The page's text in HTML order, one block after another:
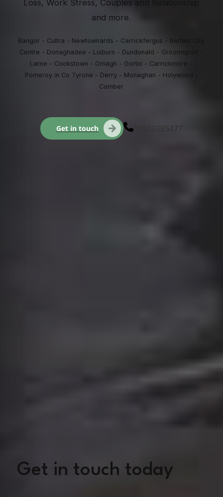
Loss, Work Stress, Couples and Relationship
and more.
Bangor - Cultra - Newtownards - Carrickfergus - Belfast City
Centre - Donaghadee - Lisburn - Dundonald - Groomsport -
Larne - Cookstown - Omagh - Gortin - Carrickmore -
Pomeroy in Co Tyrone - Derry - Monaghan - Holywood -
Comber
Get in touch 07503385477
Get in touch today